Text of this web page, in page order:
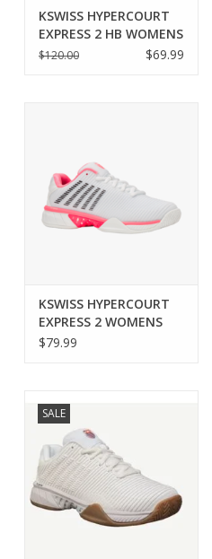
KSWISS HYPERCOURT
EXPRESS 2 HB WOMENS
$120.00 $69.99
KSWISS HYPERCOURT
EXPRESS 2 WOMENS
$79.99
SALE